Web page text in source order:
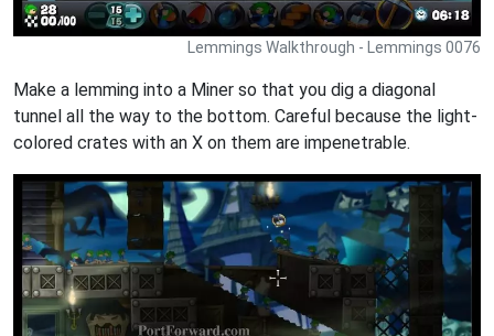
Lemmings Walkthrough - Lemmings 0076
Make a lemming into a Miner so that you dig a diagonal
tunnel all the way to the bottom. Careful because the light-
colored crates with an X on them are impenetrable.